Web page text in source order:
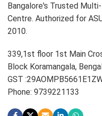
Bangalore's Trusted
Centre. Authorized for
2010.
339,1st floor 1st Main
Block Koramangala,
GST
Phone: 9739221133